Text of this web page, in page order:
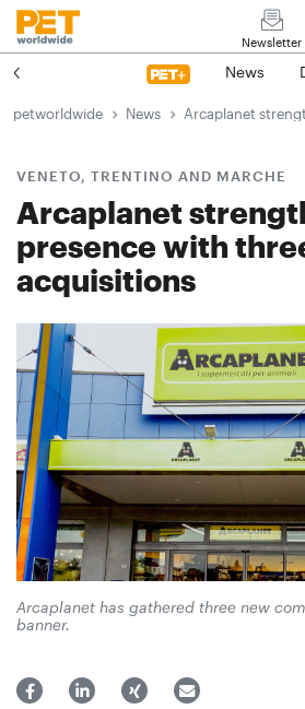
Newsletter
News
petworldwide News Arcaplanet
VENETO, TRENTINO AND MARCHE
Arcaplanet
presence with
acquisitions
Arcaplanet has gathered three new
banner.